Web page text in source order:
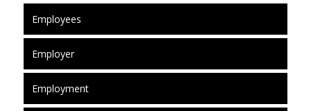
Employees
Employer
Employment